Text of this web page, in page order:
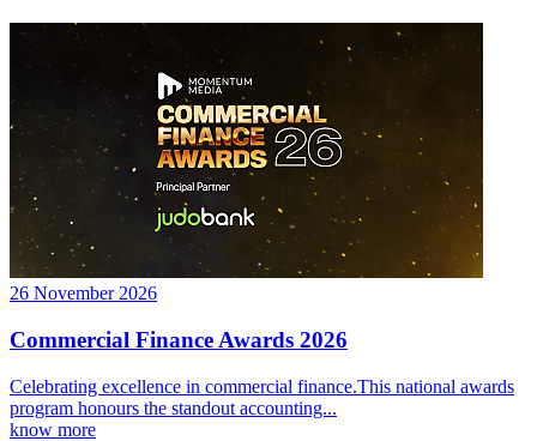
26 November 2026
Commercial Finance Awards 2026
Celebrating excellence in commercial finance.This national awards
program honours the standout accounting...
know more